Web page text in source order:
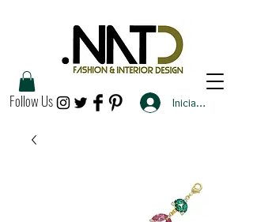
Follow Us Iniciar sesión